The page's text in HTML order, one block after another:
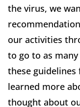
the virus, we
our activities
to go to as
these
learned more
thought about